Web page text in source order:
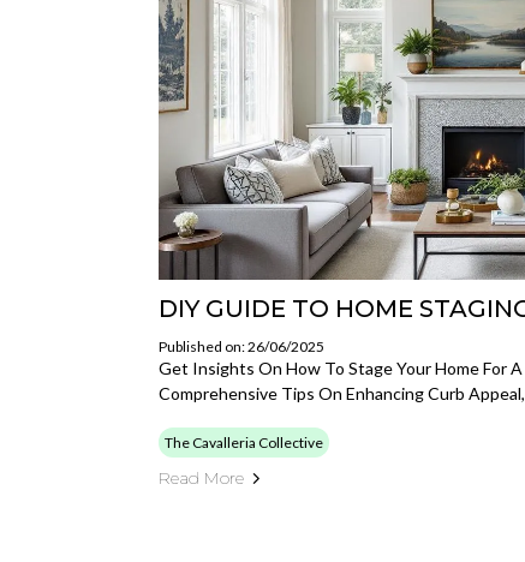
DIY GUIDE TO HOME
Published on: 26/06/2025
Get Insights On How To Stage Your Home For
Comprehensive Tips On Enhancing Curb
The Cavalleria Collective
Read More